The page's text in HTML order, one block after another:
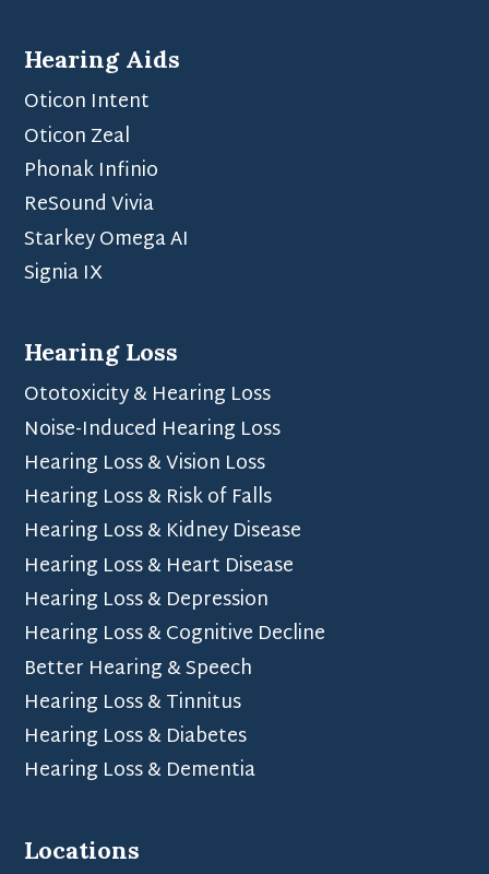
Hearing Aids
Oticon Intent
Oticon Zeal
Phonak Infinio
ReSound Vivia
Starkey Omega AI
Signia IX
Hearing Loss
Ototoxicity & Hearing Loss
Noise-Induced Hearing Loss
Hearing Loss & Vision Loss
Hearing Loss & Risk of Falls
Hearing Loss & Kidney Disease
Hearing Loss & Heart Disease
Hearing Loss & Depression
Hearing Loss & Cognitive Decline
Better Hearing & Speech
Hearing Loss & Tinnitus
Hearing Loss & Diabetes
Hearing Loss & Dementia
Locations